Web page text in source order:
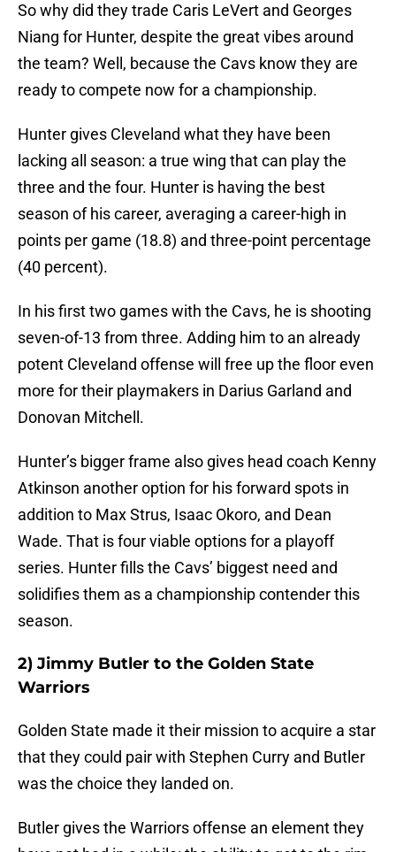
So why did they trade Caris LeVert and Georges
Niang for Hunter, despite the great vibes around
the team? Well, because the Cavs know they are
ready to compete now for a championship.
Hunter gives Cleveland what they have been
lacking all season: a true wing that can play the
three and the four. Hunter is having the best
season of his career, averaging a career-high in
points per game (18.8) and three-point percentage
(40 percent).
In his first two games with the Cavs, he is shooting
seven-of-13 from three. Adding him to an already
potent Cleveland offense will free up the floor even
more for their playmakers in Darius Garland and
Donovan Mitchell.
Hunter’s bigger frame also gives head coach Kenny
Atkinson another option for his forward spots in
addition to Max Strus, Isaac Okoro, and Dean
Wade. That is four viable options for a playoff
series. Hunter fills the Cavs’ biggest need and
solidifies them as a championship contender this
season.
2) Jimmy Butler to the Golden State
Warriors
Golden State made it their mission to acquire a star
that they could pair with Stephen Curry and Butler
was the choice they landed on.
Butler gives the Warriors offense an element they